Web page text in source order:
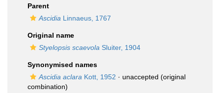
Parent
Ascidia Linnaeus, 1767
Original name
Styelopsis scaevola Sluiter, 1904
Synonymised names
Ascidia aclara Kott, 1952 · unaccepted (original
combination)